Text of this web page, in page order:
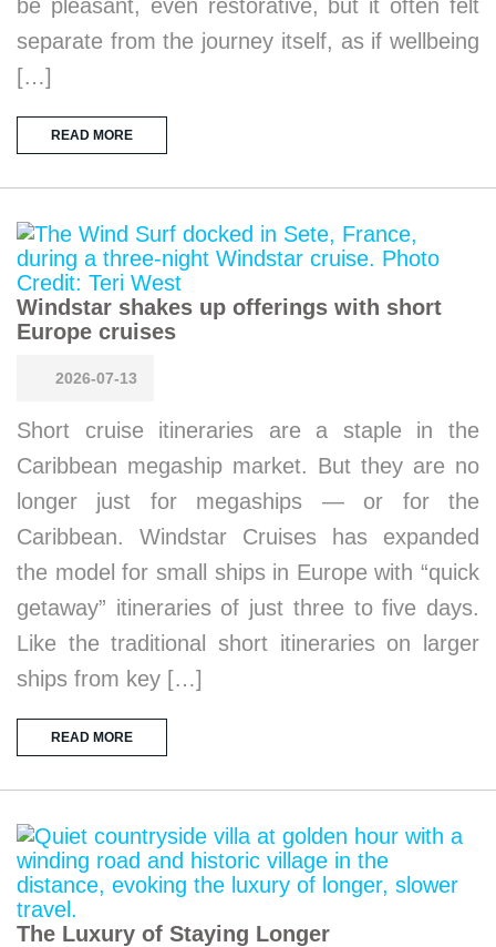
be pleasant, even restorative, but it often felt
separate from the journey itself, as if wellbeing
[…]
READ MORE
Windstar shakes up offerings with short
Europe cruises
2026-07-13
Short cruise itineraries are a staple in the
Caribbean megaship market. But they are no
longer just for megaships — or for the
Caribbean. Windstar Cruises has expanded
the model for small ships in Europe with “quick
getaway” itineraries of just three to five days.
Like the traditional short itineraries on larger
ships from key […]
READ MORE
The Luxury of Staying Longer